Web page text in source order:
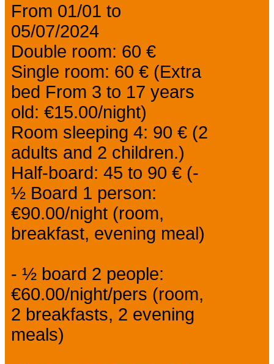
From 01/01 to
05/07/2024
Double room: 60 €
Single room: 60 € (Extra
bed From 3 to 17 years
old: €15.00/night)
Room sleeping 4: 90 € (2
adults and 2 children.)
Half-board: 45 to 90 € (-
½ Board 1 person:
€90.00/night (room,
breakfast, evening meal)
- ½ board 2 people:
€60.00/night/pers (room,
2 breakfasts, 2 evening
meals)